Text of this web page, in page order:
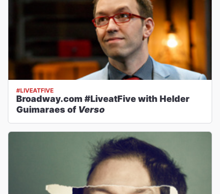
#LIVEATFIVE
Broadway.com #LiveatFive with Helder
Guimaraes of Verso